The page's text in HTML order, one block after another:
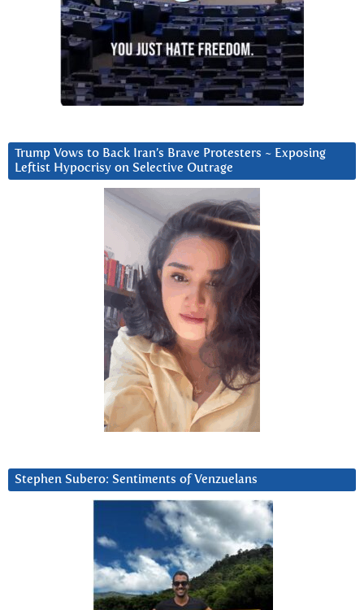
Trump Vows to Back Iran’s Brave Protesters ~ Exposing
Leftist Hypocrisy on Selective Outrage
Stephen Subero: Sentiments of Venzuelans